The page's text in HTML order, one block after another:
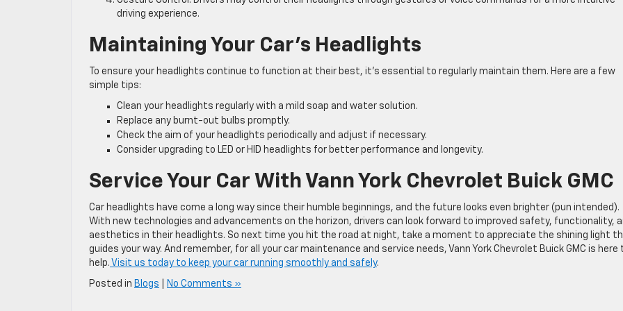
driving experience.
Maintaining Your Car’s Headlights
To ensure your headlights continue to function at their best, it’s essential to regularly maintain them. Here are a few
simple tips:
Clean your headlights regularly with a mild soap and water solution.
Replace any burnt-out bulbs promptly.
Check the aim of your headlights periodically and adjust if necessary.
Consider upgrading to LED or HID headlights for better performance and longevity.
Service Your Car With Vann York Chevrolet Buick GMC
Car headlights have come a long way since their humble beginnings, and the future looks even brighter (pun intended).
With new technologies and advancements on the horizon, drivers can look forward to improved safety, functionality,
aesthetics in their headlights. So next time you hit the road at night, take a moment to appreciate the shining light
guides your way. And remember, for all your car maintenance and service needs, Vann York Chevrolet Buick GMC is here
help. Visit us today to keep your car running smoothly and safely.
Posted in Blogs No Comments »